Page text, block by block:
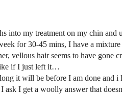
into my treatment on my chin and
for 30-45 mins, I have a
vellous hair seems to have gone
if I just left it…
it will be before I am done and
ask I get a woolly answer that